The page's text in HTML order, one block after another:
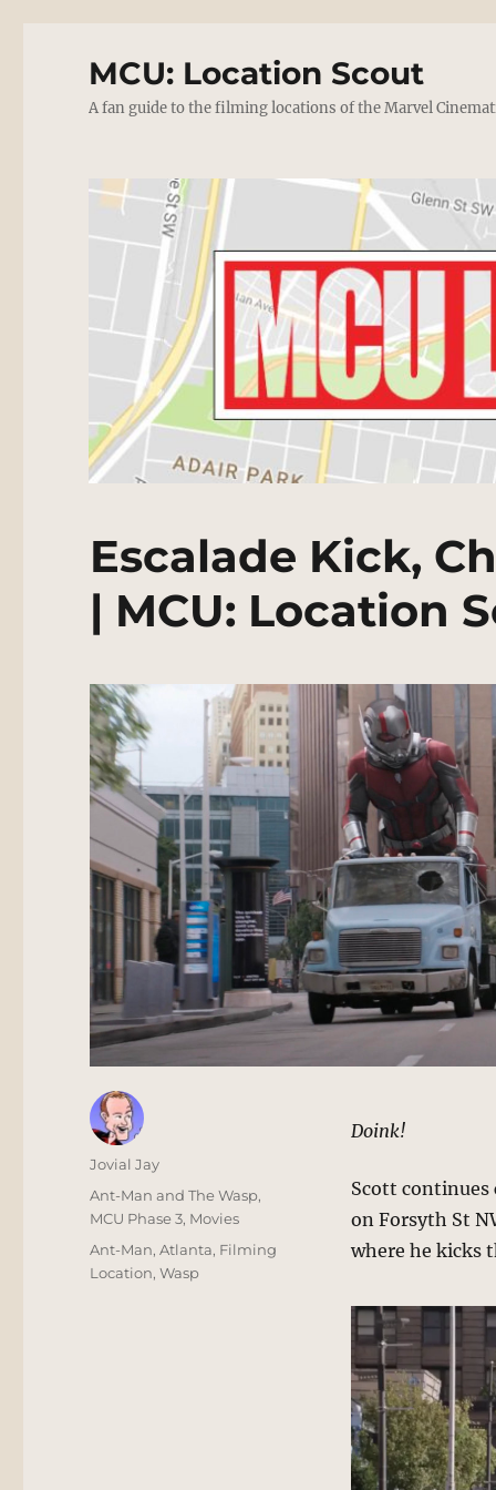
MCU: Location Scout
A fan guide to the filming locations of the Marvel
Escalade Kick,
| MCU: Location
Doink!
Scott continues
on Forsyth St
where he kicks
Author
Jovial Jay
Posted
on
Categories
Ant-Man and The Wasp,
MCU Phase 3, Movies
Tags
Ant-Man,Atlanta, Filming
Location,Wasp